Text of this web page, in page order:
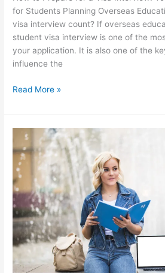
for Students Planning Overseas
visa interview count? If overseas
student visa interview is one of the
your application. It is also one of the
influence the
Read More »
Top
Courses
with
High
Job
Opportunities
Abroad